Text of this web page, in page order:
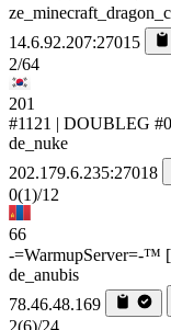
14.6.92.207:27015
2/64
201
#1121 | DOUBLEG
de_nuke
202.179.6.235:27018
0(1)/12
66
-=WarmupServer=-
de_anubis
78.46.48.169